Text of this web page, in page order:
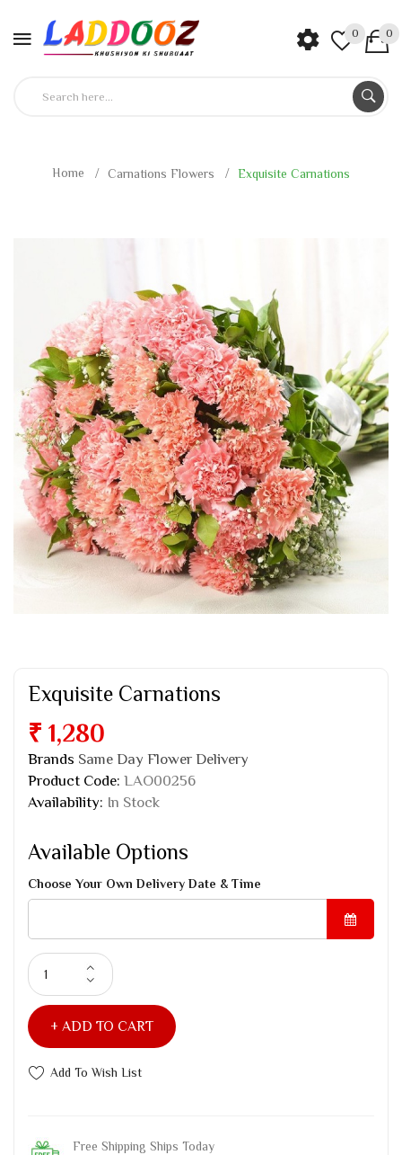
0 0
Home Carnations Flowers Exquisite Carnations
Exquisite Carnations
₹ 1,280
Brands Same Day Flower Delivery
Product Code: LAO00256
Availability: In Stock
Available Options
Choose Your Own Delivery Date & Time
ADD TO CART
Add To Wish List
Free Shipping Ships Today